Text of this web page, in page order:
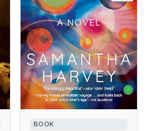
BOOK